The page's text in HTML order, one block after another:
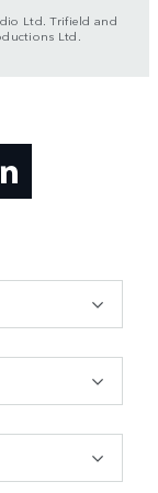
Ltd. Trifield and
Ltd.